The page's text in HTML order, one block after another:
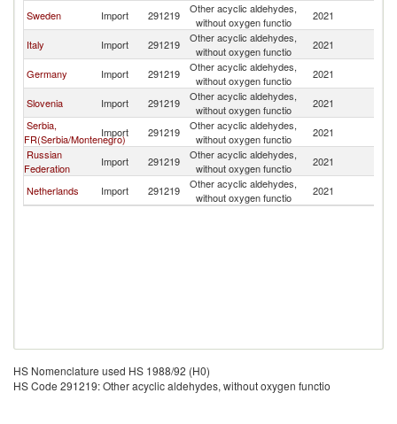
Sweden Import 291219
Other acyclic aldehydes,
without oxygen functio
2021
Italy Import 291219
Other acyclic aldehydes,
without oxygen functio
2021
Germany Import 291219
Other acyclic aldehydes,
without oxygen functio
2021
Slovenia Import 291219
Other acyclic aldehydes,
without oxygen functio
2021
Serbia,
FR(Serbia/Montenegro)
Import 291219
Other acyclic aldehydes,
without oxygen functio
2021
Russian
Federation
Import 291219
Other acyclic aldehydes,
without oxygen functio
2021
Netherlands Import 291219
Other acyclic aldehydes,
without oxygen functio
2021
HS Nomenclature used HS 1988/92 (H0)
HS Code 291219: Other acyclic aldehydes, without oxygen functio